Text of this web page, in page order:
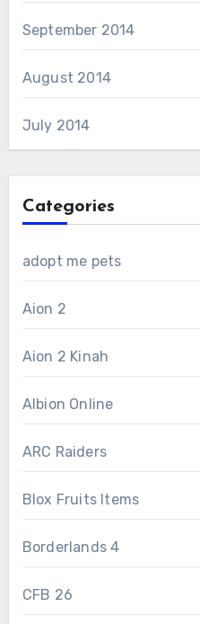
September 2014
August 2014
July 2014
Categories
adopt me pets
Aion 2
Aion 2 Kinah
Albion Online
ARC Raiders
Blox Fruits Items
Borderlands 4
CFB 26